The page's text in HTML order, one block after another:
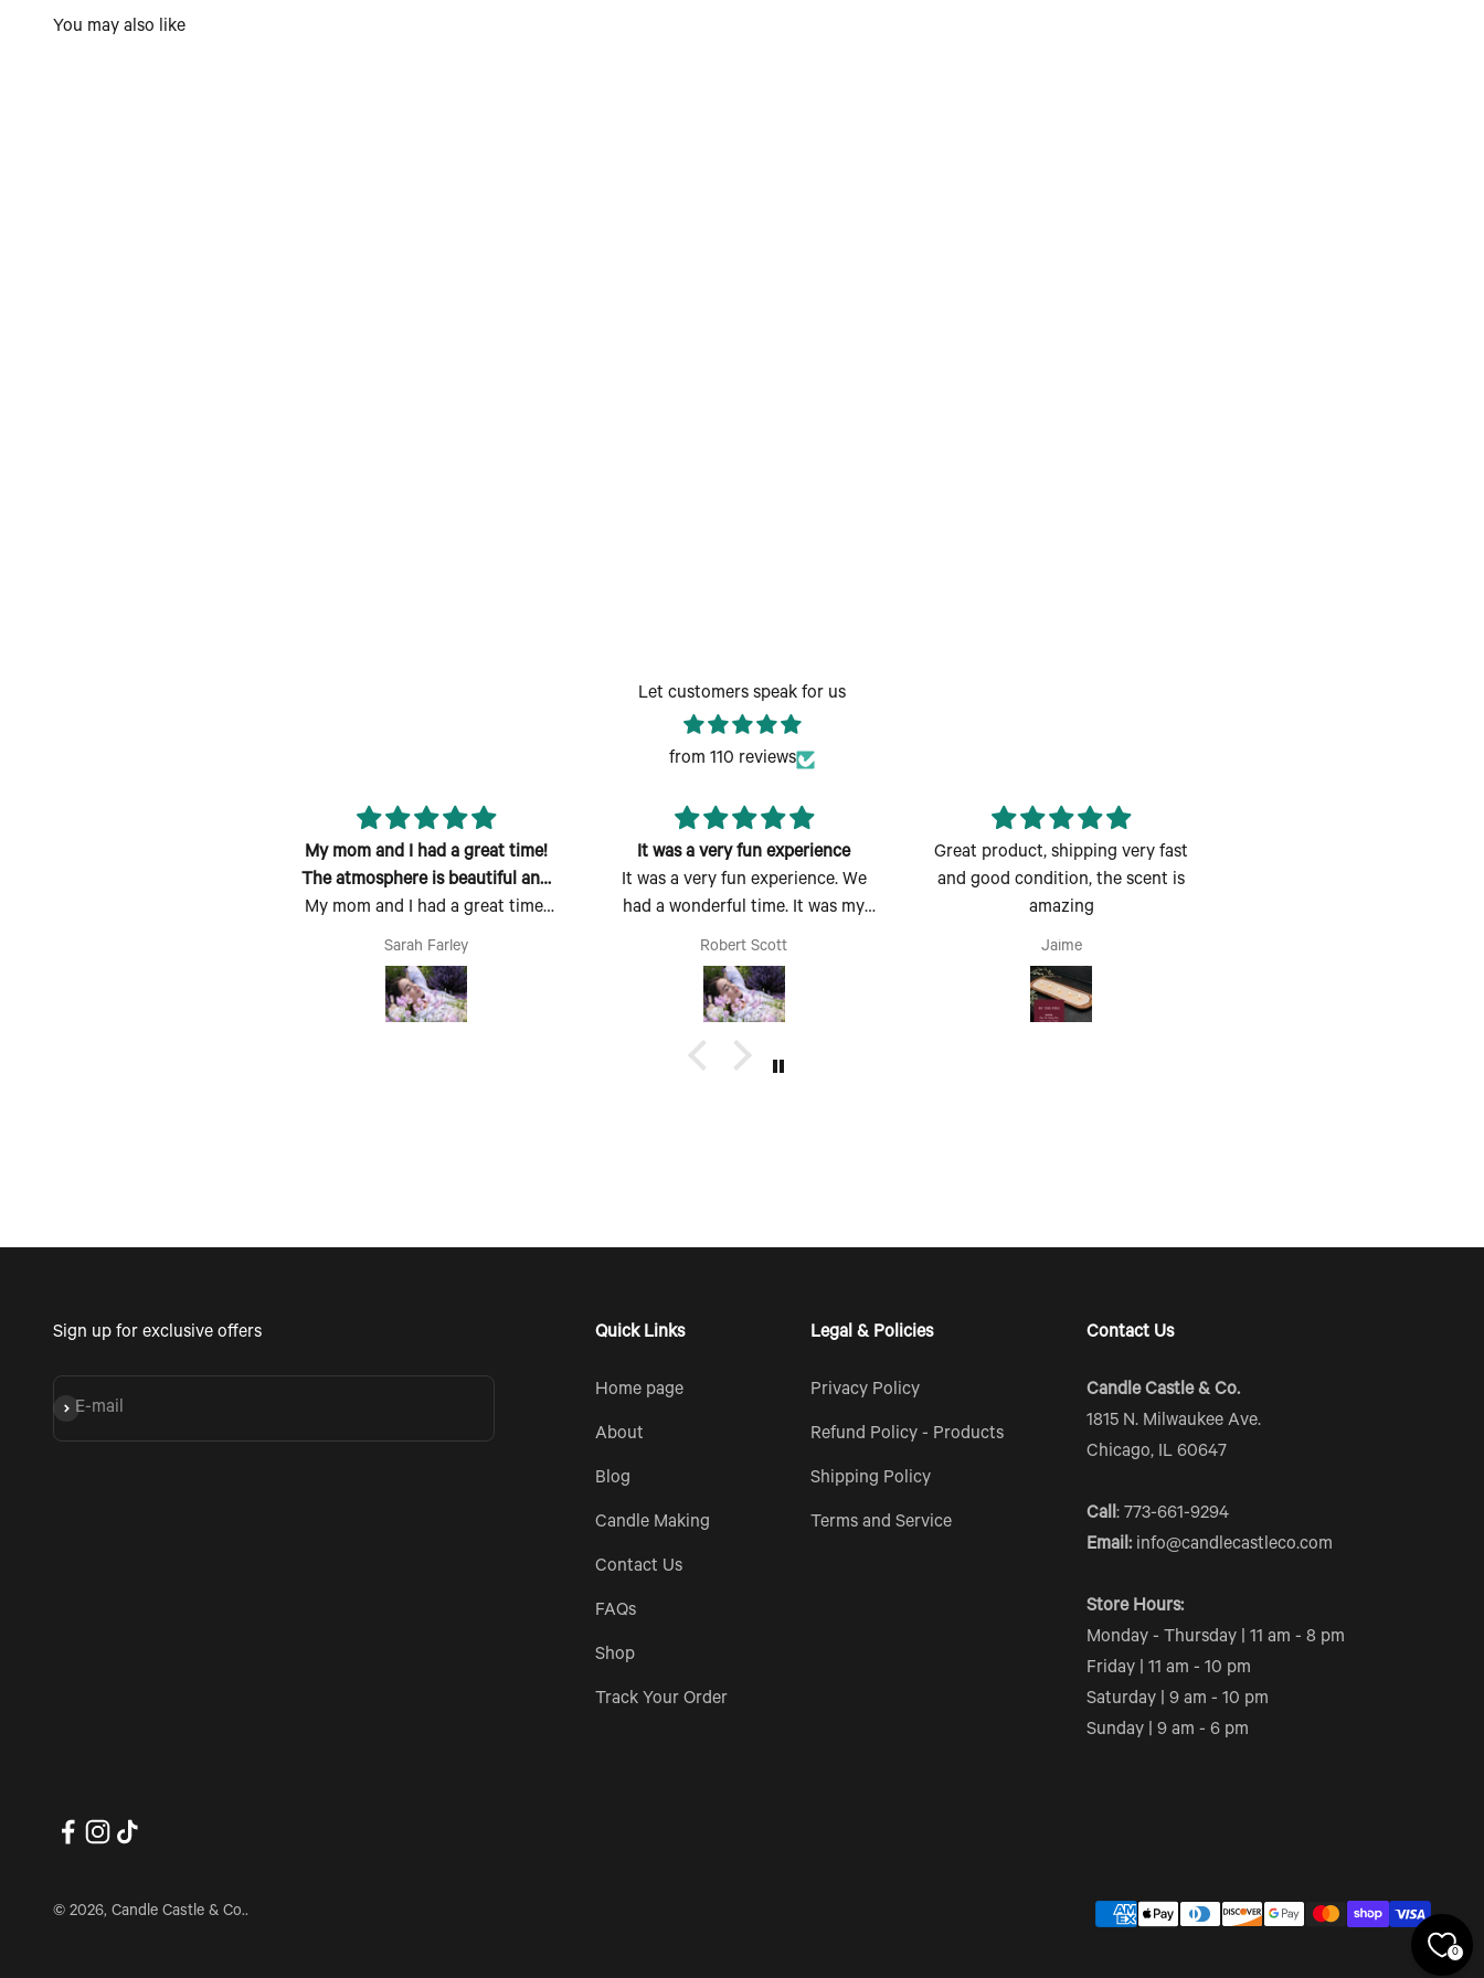
You may also like
Let customers speak for us
from 110 reviews
My mom and I had a great time!
The atmosphere is beautiful and
welcoming
My mom and I had a great time!
The atmosphere is beautiful and
welcoming, the process is easy to
follow and fun to do. Perfect
Mother's Day activity. I could also
Sarah Farley
It was a very fun experience
It was a very fun experience. We
had a wonderful time. It was my
first time there and I absolutely
enjoyed myself. Thank you for the
opportunity to make, create and
bring my dream scent to life.
Robert Scott
Great product, shipping very fast
and good condition, the scent is
amazing
Jaime
Sign up for exclusive offers
E-mail
Subscribe
Quick Links
Home page
About
Blog
Candle Making
Contact Us
FAQs
Shop
Track Your Order
Legal & Policies
Privacy Policy
Refund Policy - Products
Shipping Policy
Terms and Service
Contact Us
Candle Castle & Co.
1815 N. Milwaukee Ave.
Chicago, IL 60647
Call: 773-661-9294
Email:info@candlecastleco.com
Store Hours:
Monday - Thursday | 11 am - 8 pm
Friday | 11 am - 10 pm
Saturday | 9 am - 10 pm
Sunday | 9 am - 6 pm
© 2026, Candle Castle & Co..
0